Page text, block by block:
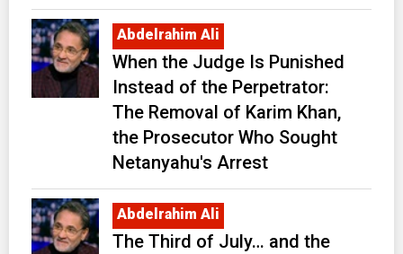
Abdelrahim Ali
When the Judge Is Punished
Instead of the Perpetrator:
The Removal of Karim Khan,
the Prosecutor Who Sought
Netanyahu's Arrest
Abdelrahim Ali
The Third of July… and the